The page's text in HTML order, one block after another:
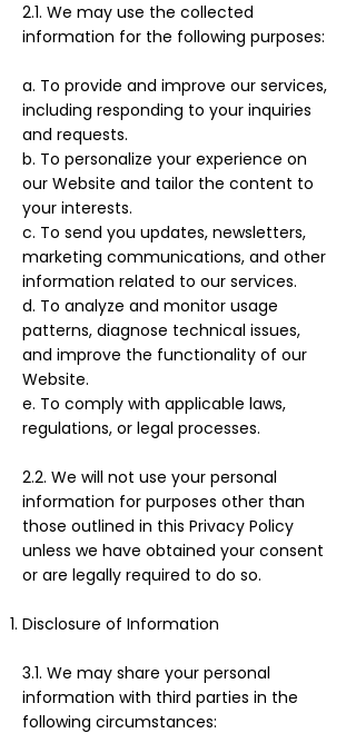
2.1. We may use the collected
information for the following purposes:
a. To provide and improve our services,
including responding to your inquiries
and requests.
b. To personalize your experience on
our Website and tailor the content to
your interests.
c. To send you updates, newsletters,
marketing communications, and other
information related to our services.
d. To analyze and monitor usage
patterns, diagnose technical issues,
and improve the functionality of our
Website.
e. To comply with applicable laws,
regulations, or legal processes.
2.2. We will not use your personal
information for purposes other than
those outlined in this Privacy Policy
unless we have obtained your consent
or are legally required to do so.
Disclosure of Information
3.1. We may share your personal
information with third parties in the
following circumstances: